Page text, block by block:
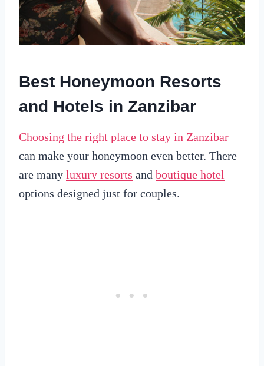
Best Honeymoon Resorts
and Hotels in Zanzibar
Choosing the right place to stay in Zanzibar
can make your honeymoon even better. There
are many luxury resorts and boutique hotel
options designed just for couples.